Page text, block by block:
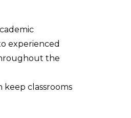
experienced
the
classrooms